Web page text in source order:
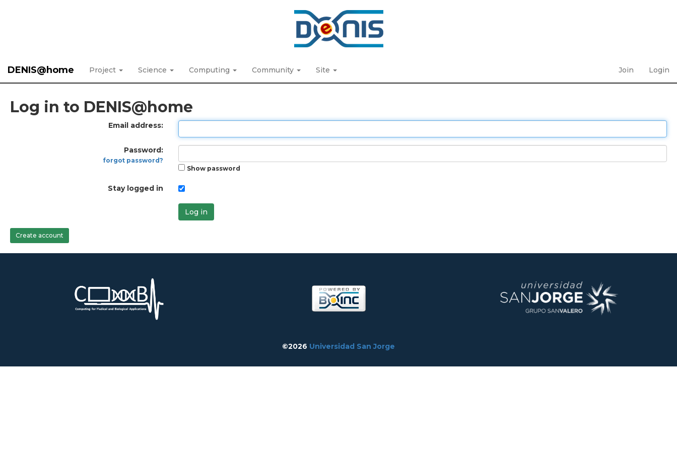
DENIS@home Project Science Computing Community Site Join Login
Log in to DENIS@home
Email address:
Password:
forgot password?
Show password
Stay logged in
Log in
Create account
©2026 Universidad San Jorge